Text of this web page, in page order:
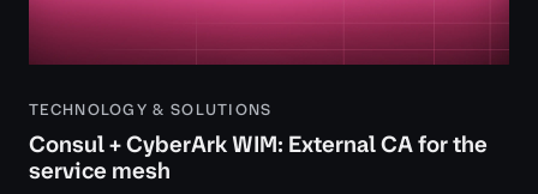
TECHNOLOGY & SOLUTIONS
Consul + CyberArk WIM: External CA for the
service mesh